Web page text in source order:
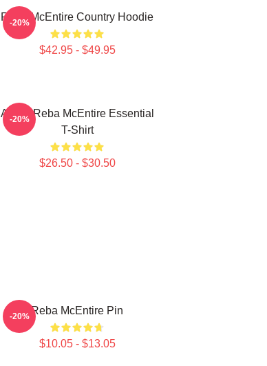
Reba McEntire Country Hoodie
$42.95 - $49.95
-20%
Art By Reba McEntire Essential
T-Shirt
$26.50 - $30.50
-20%
Reba McEntire Pin
$10.05 - $13.05
-20%